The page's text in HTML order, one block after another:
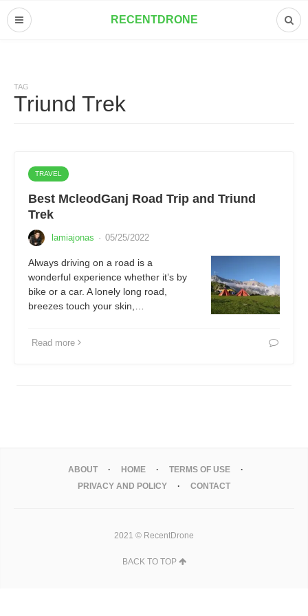
RECENTDRONE
TAG
Triund Trek
TRAVEL
Best McleodGanj Road Trip and Triund
Trek
lamiajonas · 05/25/2022
Always driving on a road is a
wonderful experience whether it’s by
bike or a car. A lonely long road,
breezes touch your skin,…
Read more
ABOUT HOME
TERMS OF USE
PRIVACY AND POLICY
CONTACT
2021 © RecentDrone
BACK TO TOP